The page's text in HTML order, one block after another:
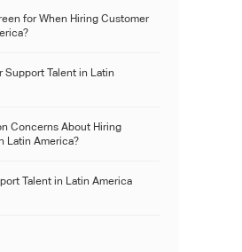
for When Hiring Customer
Support Talent in Latin
Concerns About Hiring
Latin America?
Talent in Latin America